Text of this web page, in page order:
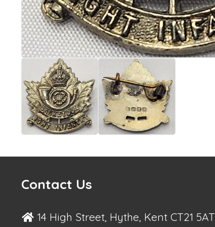
Contact Us
14 High Street, Hythe, Kent CT21 5AT